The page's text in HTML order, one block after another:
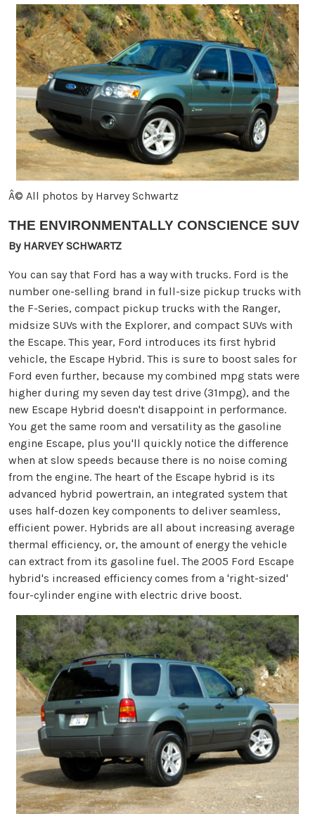
Â© All photos by Harvey Schwartz
THE ENVIRONMENTALLY CONSCIENCE SUV
By HARVEY SCHWARTZ
You can say that Ford has a way with trucks. Ford is the
number one-selling brand in full-size pickup trucks with
the F-Series, compact pickup trucks with the Ranger,
midsize SUVs with the Explorer, and compact SUVs with
the Escape. This year, Ford introduces its first hybrid
vehicle, the Escape Hybrid. This is sure to boost sales for
Ford even further, because my combined mpg stats were
higher during my seven day test drive (31mpg), and the
new Escape Hybrid doesn't disappoint in performance.
You get the same room and versatility as the gasoline
engine Escape, plus you'll quickly notice the difference
when at slow speeds because there is no noise coming
from the engine. The heart of the Escape hybrid is its
advanced hybrid powertrain, an integrated system that
uses half-dozen key components to deliver seamless,
efficient power. Hybrids are all about increasing average
thermal efficiency, or, the amount of energy the vehicle
can extract from its gasoline fuel. The 2005 Ford Escape
hybrid's increased efficiency comes from a 'right-sized'
four-cylinder engine with electric drive boost.